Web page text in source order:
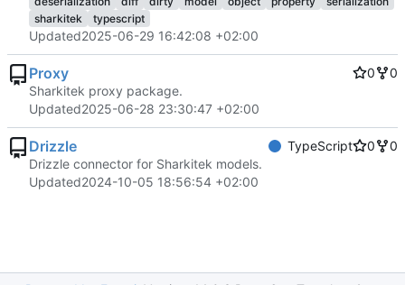
sharkitek
typescript
Updated2025-06-29 16:42:08 +02:00
Proxy 0
0
Sharkitek proxy package.
Updated2025-06-28 23:30:47 +02:00
Drizzle TypeScript 0
0
Drizzle connector for Sharkitek models.
Updated2024-10-05 18:56:54 +02:00